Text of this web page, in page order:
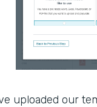
uploaded our